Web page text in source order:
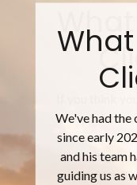
What
If you think
you’re
company
offerings to
size fits all’